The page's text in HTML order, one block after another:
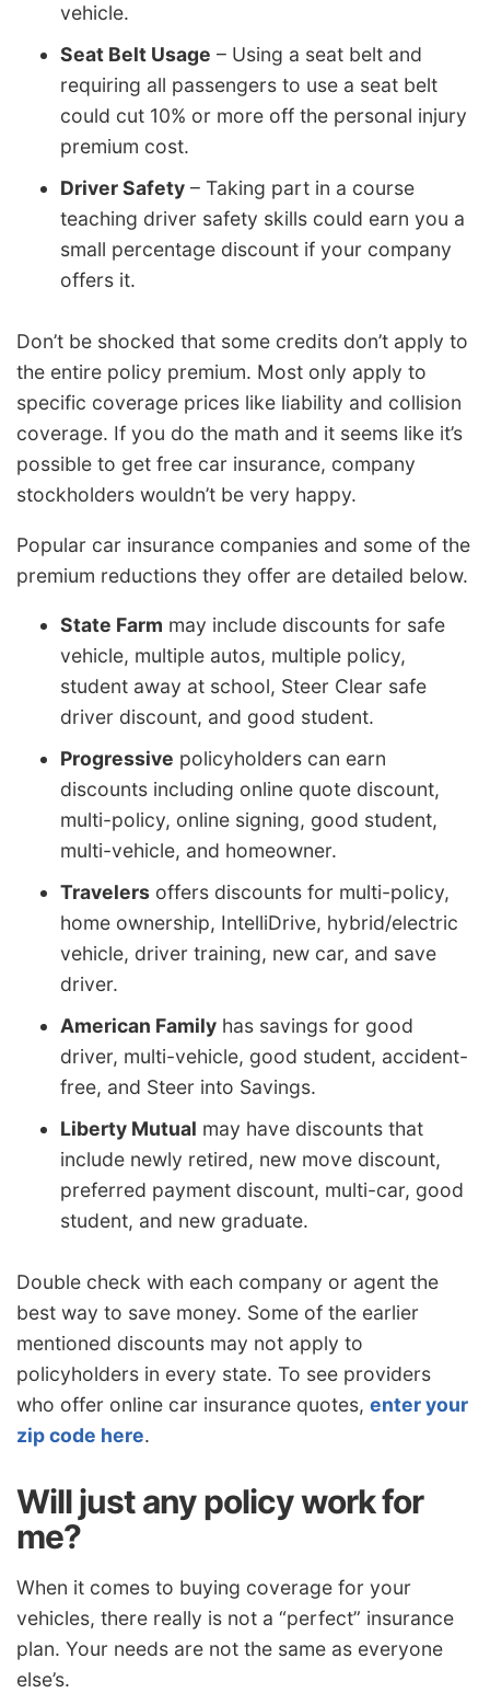
vehicle.
Seat Belt Usage – Using a seat belt and
requiring all passengers to use a seat belt
could cut 10% or more off the personal injury
premium cost.
Driver Safety – Taking part in a course
teaching driver safety skills could earn you a
small percentage discount if your company
offers it.
Don’t be shocked that some credits don’t apply to
the entire policy premium. Most only apply to
specific coverage prices like liability and collision
coverage. If you do the math and it seems like it’s
possible to get free car insurance, company
stockholders wouldn’t be very happy.
Popular car insurance companies and some of the
premium reductions they offer are detailed below.
State Farm may include discounts for safe
vehicle, multiple autos, multiple policy,
student away at school, Steer Clear safe
driver discount, and good student.
Progressive policyholders can earn
discounts including online quote discount,
multi-policy, online signing, good student,
multi-vehicle, and homeowner.
Travelers offers discounts for multi-policy,
home ownership, IntelliDrive, hybrid/electric
vehicle, driver training, new car, and save
driver.
American Family has savings for good
driver, multi-vehicle, good student, accident-
free, and Steer into Savings.
Liberty Mutual may have discounts that
include newly retired, new move discount,
preferred payment discount, multi-car, good
student, and new graduate.
Double check with each company or agent the
best way to save money. Some of the earlier
mentioned discounts may not apply to
policyholders in every state. To see providers
who offer online car insurance quotes, enter your
zip code here.
Will just any policy work for
me?
When it comes to buying coverage for your
vehicles, there really is not a “perfect” insurance
plan. Your needs are not the same as everyone
else’s.